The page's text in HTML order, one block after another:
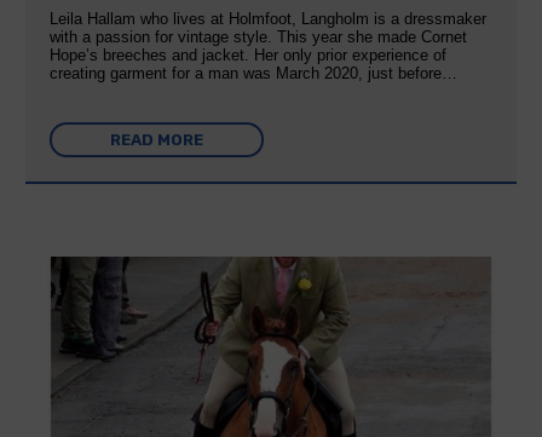
Leila Hallam who lives at Holmfoot, Langholm is a dressmaker
with a passion for vintage style. This year she made Cornet
Hope’s breeches and jacket. Her only prior experience of
creating garment for a man was March 2020, just before…
READ MORE